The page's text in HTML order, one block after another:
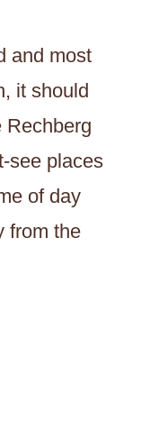
and most
it should
Rechberg
see places
of day
from the